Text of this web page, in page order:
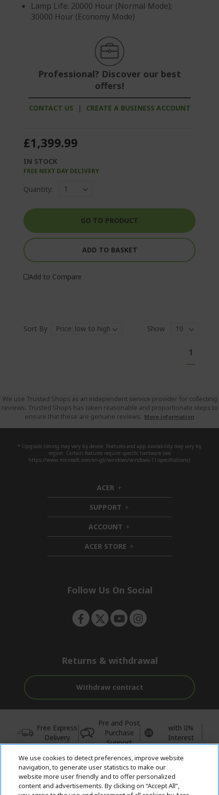
Lamp Life: 20000 Hour (Normal Mode);
30000 Hour (Economy Mode)
Professional? Discover our best
offers!
CONTACT US | CREATE A BUSINESS ACCOUNT
£1,399.99
IN STOCK
FREE NEXT DAY DELIVERY
Quantity:
GO TO PRODUCT
ADD TO BASKET
Add to Compare
Sort By
Show
g
Y
o
r
e
c
r
r
1
We use Trusted Shops as an independent service provider for collecting
reviews. Trusted Shops has taken reasonable and proportionate steps to
ensure that these are genuine reviews. More information
* Upgrade timing may vary by device. Features and app availability may vary by
region. Certain features require specific hardware (see
https://www.microsoft.com/en-gb/windows/windows-11-specifications).
ACER h
i
d
d
e
n
SUPPORT h
i
d
e
n
ACCOUNT h
i
d
d
ACER STORE h
i
e
Follow Us On Social
Returns & withdrawal
Withdraw contract
Free Express
Delivery
Pre and Post
Purchase
Support
with 0%
Interest
© 2026 Acer Inc.
CPYou BV is the authorised reseller and merchant of the products
and services offered within this store.
We use cookies to detect preferences, improve website
navigation, to generate user statistics to make our
website more user friendly and to offer personalized
content and advertisements. By clicking on “Accept All”,